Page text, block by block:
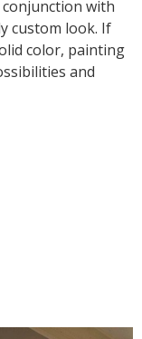
with
custom look. If
color, painting
and